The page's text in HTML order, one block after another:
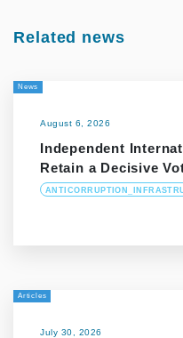
Related news
News
August 6, 2026
Independent
Retain a Decisive
Articles
July 30, 2026